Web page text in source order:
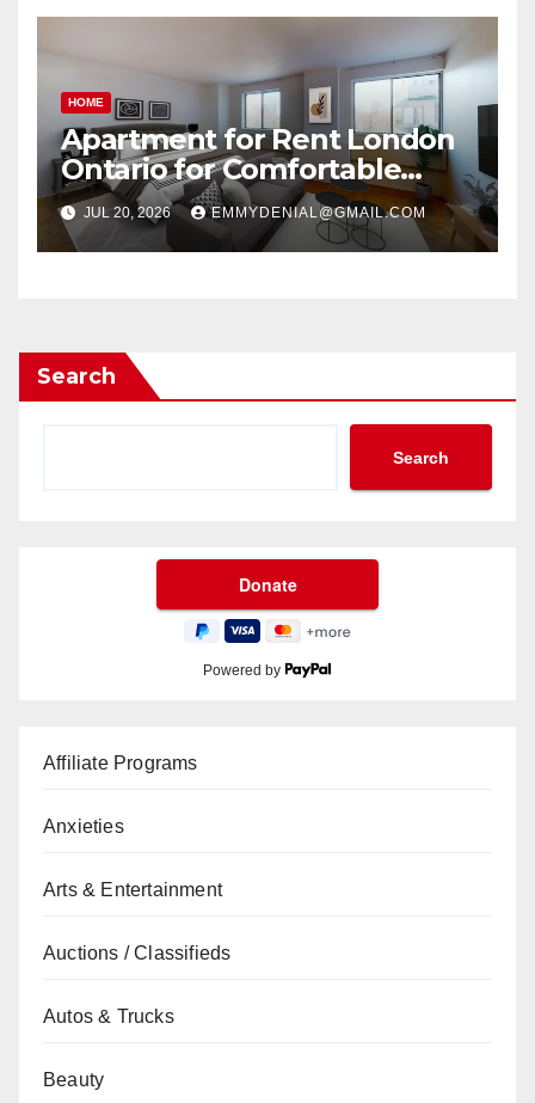
HOME
Apartment for Rent London
Ontario for Comfortable
Living
JUL 20, 2026 EMMYDENIAL@GMAIL.COM
Search
Search
Powered by
Affiliate Programs
Anxieties
Arts & Entertainment
Auctions / Classifieds
Autos & Trucks
Beauty